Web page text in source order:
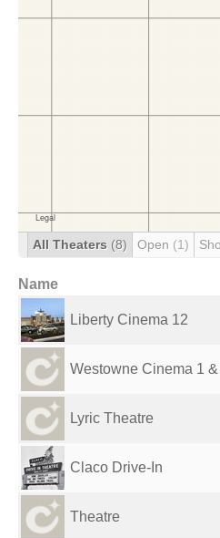
All Theaters (8) Open (1)
Name
Liberty Cinema 12
Westowne Cinema 1 &
Lyric Theatre
Claco Drive-In
Theatre